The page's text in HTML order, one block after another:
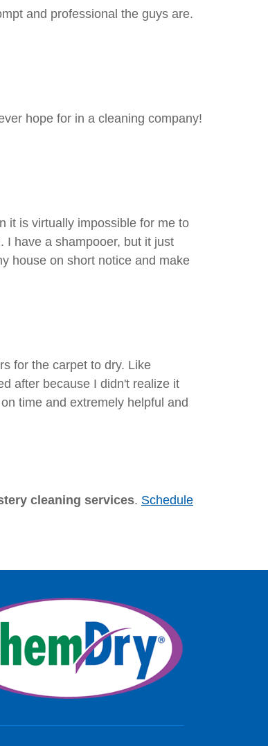
and professional the guys are.
hope for in a cleaning company!
it is virtually impossible for me to
I have a shampooer, but it just
house on short notice and make
for the carpet to dry. Like
after because I didn't realize it
time and extremely helpful and
cleaning services. Schedule